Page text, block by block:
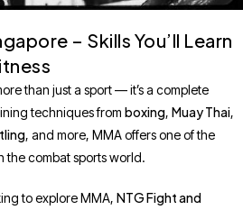
– Skills You’ll Learn
than just a sport — it’s a complete
techniques from boxing, Muay Thai,
, and more, MMA offers one of the
the combat sports world.
to explore MMA, NTG Fight and